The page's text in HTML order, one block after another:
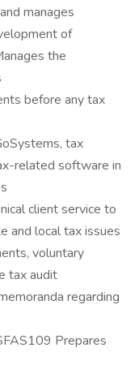
manages
of
the
before any tax
tax
related software in
client service to
and local tax issues
voluntary
tax audit
regarding
Prepares